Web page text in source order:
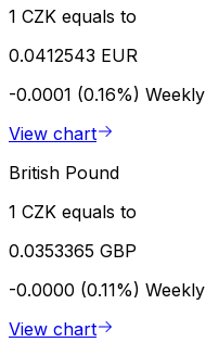
1 CZK equals to
0.0412543 EUR
-0.0001 (0.16%) Weekly
View chart
British Pound
1 CZK equals to
0.0353365 GBP
-0.0000 (0.11%) Weekly
View chart